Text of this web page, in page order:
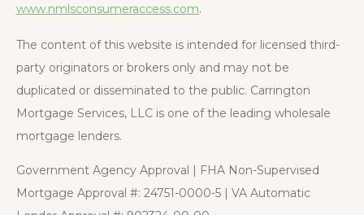
www.nmlsconsumeraccess.com.
The content of this website is intended for licensed third-
party originators or brokers only and may not be
duplicated or disseminated to the public. Carrington
Mortgage Services, LLC is one of the leading wholesale
mortgage lenders.
Government Agency Approval | FHA Non-Supervised
Mortgage Approval #: 24751-0000-5 | VA Automatic